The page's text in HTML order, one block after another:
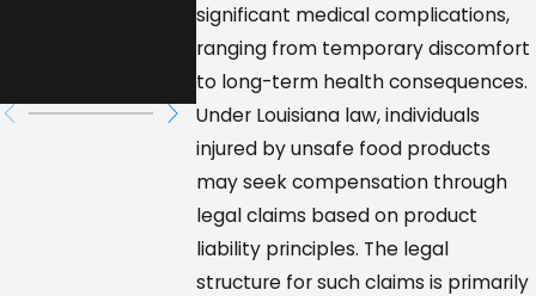
significant medical complications,
ranging from temporary discomfort
to long-term health consequences.
Under Louisiana law, individuals
injured by unsafe food products
may seek compensation through
legal claims based on product
liability principles. The legal
structure for such claims is primarily
Injury
Perspective